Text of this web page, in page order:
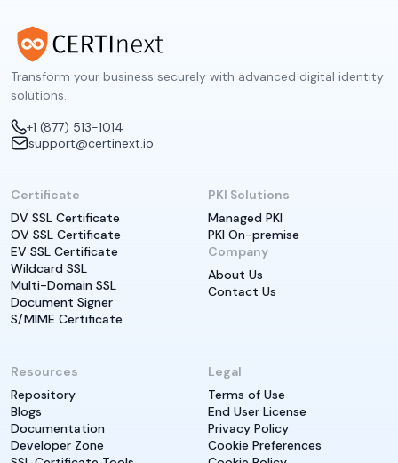
Transform your business securely with advanced digital identity
solutions.
+1 (877) 513-1014
support@certinext.io
Certificate
DV SSL Certificate
OV SSL Certificate
EV SSL Certificate
Wildcard SSL
Multi-Domain SSL
Document Signer
S/MIME Certificate
PKI Solutions
Managed PKI
PKI On-premise
Company
About Us
Contact Us
Resources
Repository
Blogs
Documentation
Developer Zone
Legal
Terms of Use
End User License
Privacy Policy
Cookie Preferences